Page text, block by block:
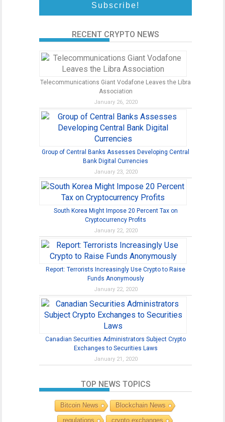
RECENT CRYPTO NEWS
Telecommunications Giant Vodafone Leaves the Libra
Association
January 26, 2020
Group of Central Banks Assesses Developing Central
Bank Digital Currencies
January 23, 2020
South Korea Might Impose 20 Percent Tax on
Cryptocurrency Profits
January 22, 2020
Report: Terrorists Increasingly Use Crypto to Raise
Funds Anonymously
January 22, 2020
Canadian Securities Administrators Subject Crypto
Exchanges to Securities Laws
January 21, 2020
TOP NEWS TOPICS
Bitcoin News
Blockchain News
regulations
crypto exchanges